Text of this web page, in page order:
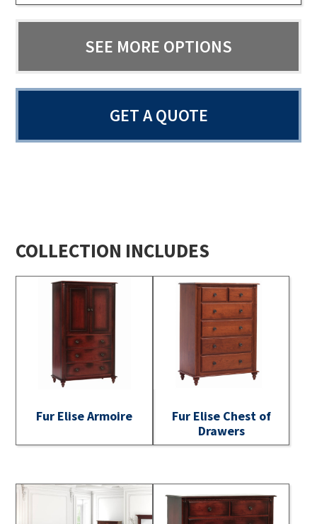
SEE MORE OPTIONS
GET A QUOTE
COLLECTION INCLUDES
Fur Elise Armoire
Fur Elise Chest of
Drawers